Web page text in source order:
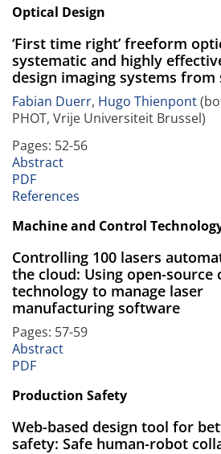
Optical Design
‘First time right’ freeform
systematic and highly
design imaging systems from
Fabian Duerr, Hugo Thienpont
PHOT, Vrije Universiteit Brussel)
Pages: 52-56
Abstract
PDF
References
Machine and Control
Controlling 100 lasers
the cloud: Using open-source
technology to manage laser
manufacturing software
Pages: 57-59
Abstract
PDF
Production Safety
Web-based design tool for
safety: Safe human-robot